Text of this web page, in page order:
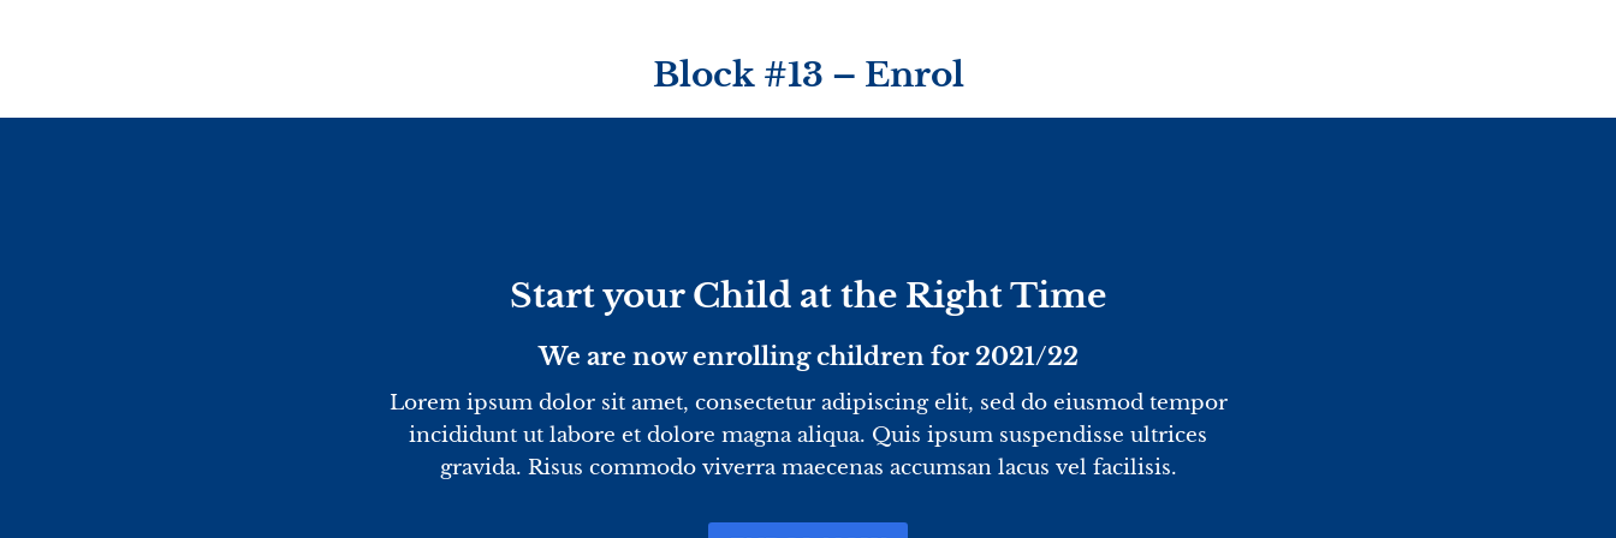
Block #13 – Enrol
Start your Child at the Right Time
We are now enrolling children for 2021/22
Lorem ipsum dolor sit amet, consectetur adipiscing elit, sed do eiusmod tempor
incididunt ut labore et dolore magna aliqua. Quis ipsum suspendisse ultrices
gravida. Risus commodo viverra maecenas accumsan lacus vel facilisis.